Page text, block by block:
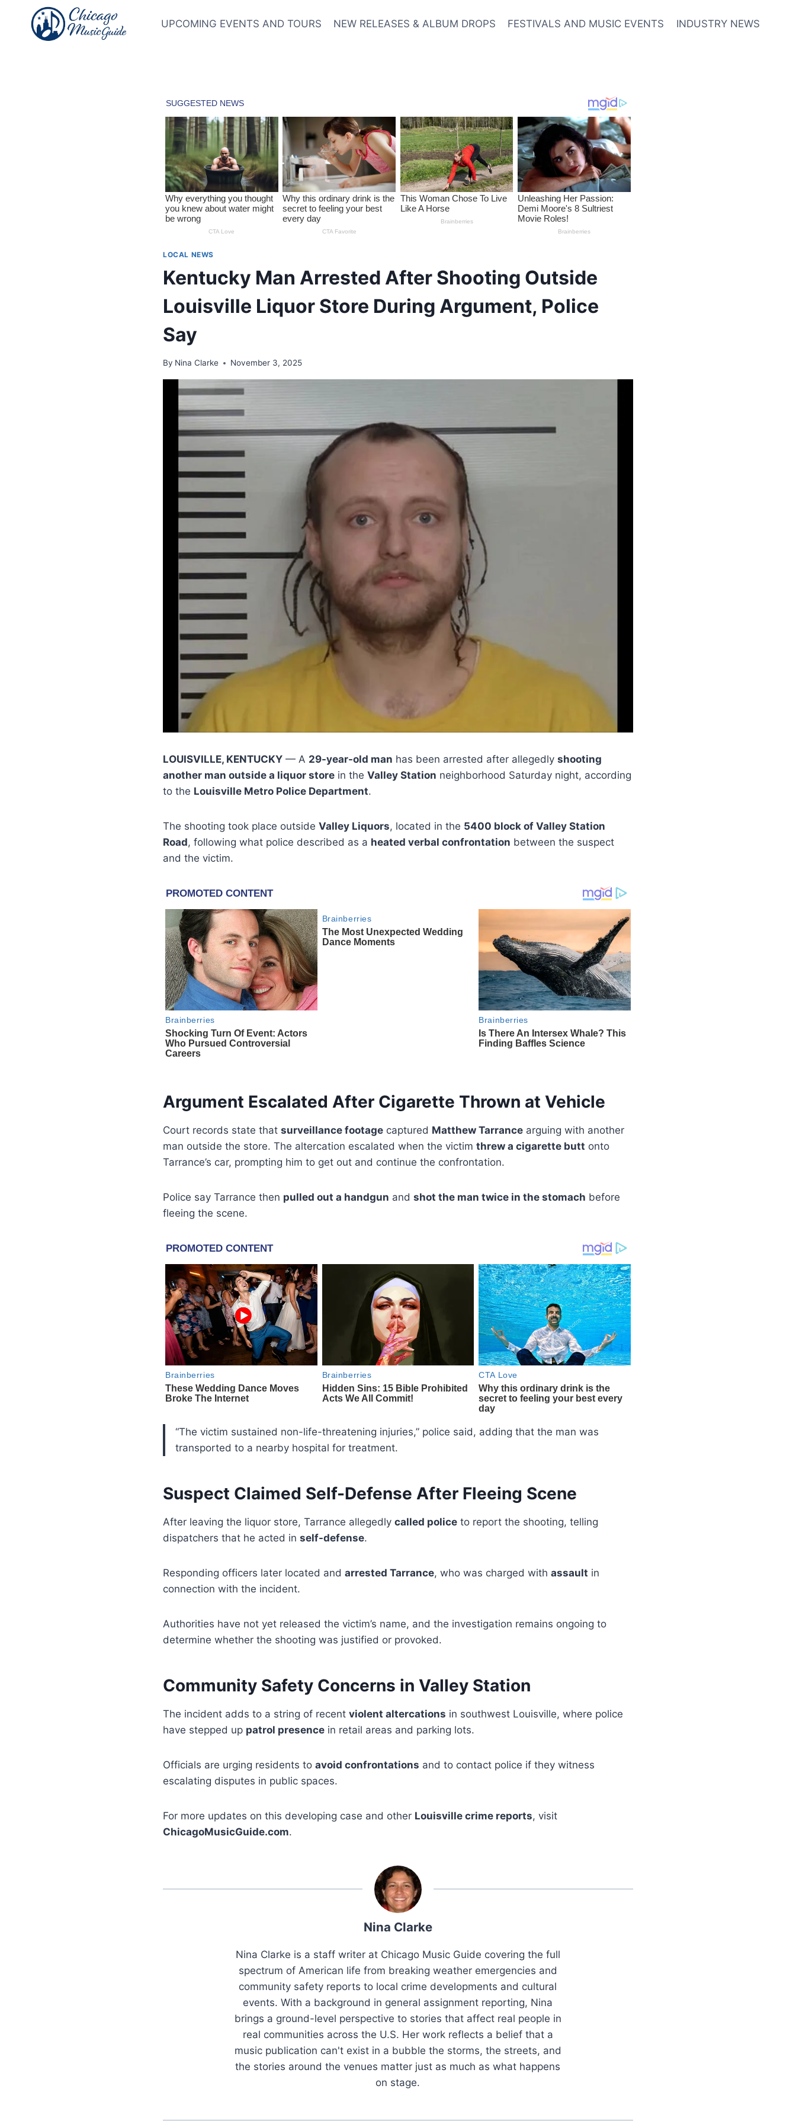
content
UPCOMING EVENTS AND TOURS NEW RELEASES & ALBUM DROPS FESTIVALS AND MUSIC EVENTS INDUSTRY NEWS
LOCAL NEWS
Kentucky Man Arrested After Shooting Outside
Louisville Liquor Store During Argument, Police
Say
By Nina Clarke November 3, 2025
LOUISVILLE, KENTUCKY — A 29-year-old man has been arrested after allegedly shooting
another man outside a liquor store in the Valley Station neighborhood Saturday night, according
to the Louisville Metro Police Department.
The shooting took place outside Valley Liquors, located in the 5400 block of Valley Station
Road, following what police described as a heated verbal confrontation between the suspect
and the victim.
Argument Escalated After Cigarette Thrown at Vehicle
Court records state that surveillance footage captured Matthew Tarrance arguing with another
man outside the store. The altercation escalated when the victim threw a cigarette butt onto
Tarrance’s car, prompting him to get out and continue the confrontation.
Police say Tarrance then pulled out a handgun and shot the man twice in the stomach before
fleeing the scene.
“The victim sustained non-life-threatening injuries,” police said, adding that the man was
transported to a nearby hospital for treatment.
Suspect Claimed Self-Defense After Fleeing Scene
After leaving the liquor store, Tarrance allegedly called police to report the shooting, telling
dispatchers that he acted in self-defense.
Responding officers later located and arrested Tarrance, who was charged with assault in
connection with the incident.
Authorities have not yet released the victim’s name, and the investigation remains ongoing to
determine whether the shooting was justified or provoked.
Community Safety Concerns in Valley Station
The incident adds to a string of recent violent altercations in southwest Louisville, where police
have stepped up patrol presence in retail areas and parking lots.
Officials are urging residents to avoid confrontations and to contact police if they witness
escalating disputes in public spaces.
For more updates on this developing case and other Louisville crime reports, visit
ChicagoMusicGuide.com.
Nina Clarke
Nina Clarke is a staff writer at Chicago Music Guide covering the full
spectrum of American life from breaking weather emergencies and
community safety reports to local crime developments and cultural
events. With a background in general assignment reporting, Nina
brings a ground-level perspective to stories that affect real people in
real communities across the U.S. Her work reflects a belief that a
music publication can't exist in a bubble the storms, the streets, and
the stories around the venues matter just as much as what happens
on stage.